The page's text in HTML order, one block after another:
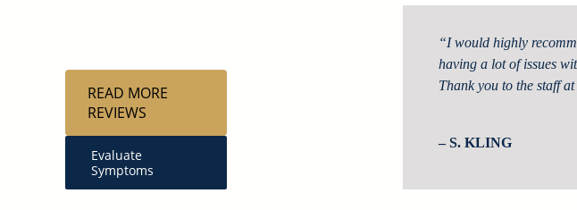
READ MORE
REVIEWS
Evaluate
Symptoms
“I would highly
having a lot of issues
Thank you to the staff
– S. KLING